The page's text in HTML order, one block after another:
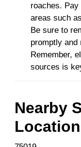
roaches.
areas such
Be sure to
promptly and
Remember,
sources is
Nearby